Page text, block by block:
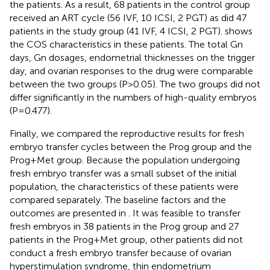
the patients. As a result, 68 patients in the control group
received an ART cycle (56 IVF, 10 ICSI, 2 PGT) as did 47
patients in the study group (41 IVF, 4 ICSI, 2 PGT). shows
the COS characteristics in these patients. The total Gn
days, Gn dosages, endometrial thicknesses on the trigger
day, and ovarian responses to the drug were comparable
between the two groups (P>0.05). The two groups did not
differ significantly in the numbers of high-quality embryos
(P=0.477).
Finally, we compared the reproductive results for fresh
embryo transfer cycles between the Prog group and the
Prog+Met group. Because the population undergoing
fresh embryo transfer was a small subset of the initial
population, the characteristics of these patients were
compared separately. The baseline factors and the
outcomes are presented in
. It was feasible to transfer
fresh embryos in 38 patients in the Prog group and 27
patients in the Prog+Met group, other patients did not
conduct a fresh embryo transfer because of ovarian
hyperstimulation syndrome, thin endometrium